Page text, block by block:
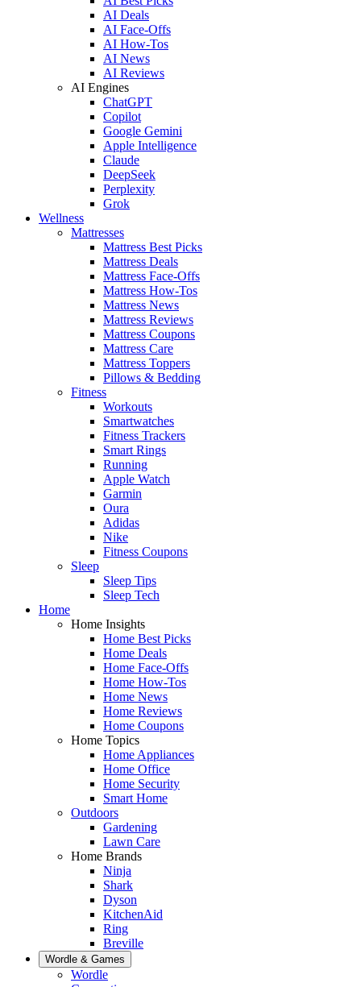
AI Deals
AI Face-Offs
AI How-Tos
AI News
AI Reviews
AI Engines
ChatGPT
Copilot
Google Gemini
Apple Intelligence
Claude
DeepSeek
Perplexity
Grok
Wellness
Mattresses
Mattress Best Picks
Mattress Deals
Mattress Face-Offs
Mattress How-Tos
Mattress News
Mattress Reviews
Mattress Coupons
Mattress Care
Mattress Toppers
Pillows & Bedding
Fitness
Workouts
Smartwatches
Fitness Trackers
Smart Rings
Running
Apple Watch
Garmin
Oura
Adidas
Nike
Fitness Coupons
Sleep
Sleep Tips
Sleep Tech
Home
Home Insights
Home Best Picks
Home Deals
Home Face-Offs
Home How-Tos
Home News
Home Reviews
Home Coupons
Home Topics
Home Appliances
Home Office
Home Security
Smart Home
Outdoors
Gardening
Lawn Care
Home Brands
Ninja
Shark
Dyson
KitchenAid
Ring
Breville
Wordle & Games
Wordle